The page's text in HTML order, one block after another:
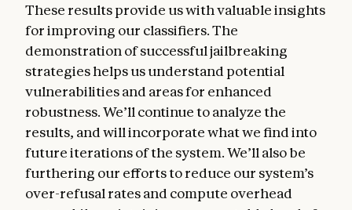
These results provide us with valuable insights
for improving our classifiers. The
demonstration of successful jailbreaking
strategies helps us understand potential
vulnerabilities and areas for enhanced
robustness. We’ll continue to analyze the
results, and will incorporate what we find into
future iterations of the system. We’ll also be
furthering our efforts to reduce our system’s
over-refusal rates and compute overhead